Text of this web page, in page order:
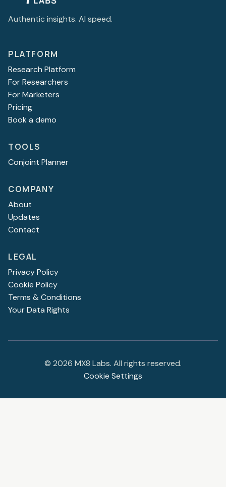
Authentic insights. AI speed.
PLATFORM
Research Platform
For Researchers
For Marketers
Pricing
Book a demo
TOOLS
Conjoint Planner
COMPANY
About
Updates
Contact
LEGAL
Privacy Policy
Cookie Policy
Terms & Conditions
Your Data Rights
© 2026 MX8 Labs. All rights reserved.
Cookie Settings